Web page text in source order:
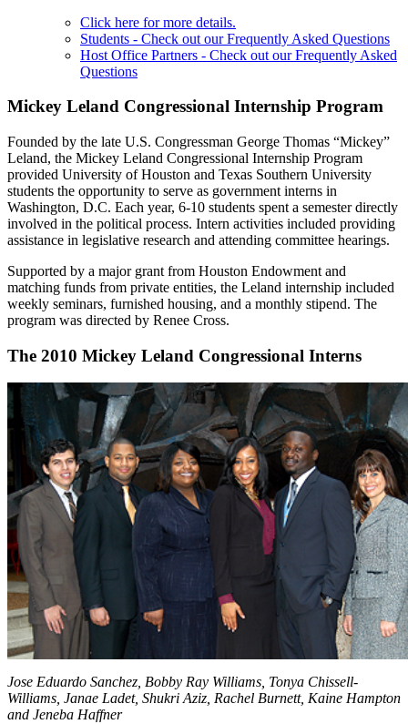
Click here for more details.
Students - Check out our Frequently Asked Questions
Host Office Partners - Check out our Frequently Asked
Questions
Mickey Leland Congressional Internship Program
Founded by the late U.S. Congressman George Thomas “Mickey”
Leland, the Mickey Leland Congressional Internship Program
provided University of Houston and Texas Southern University
students the opportunity to serve as government interns in
Washington, D.C. Each year, 6-10 students spent a semester directly
involved in the political process. Intern activities included providing
assistance in legislative research and attending committee hearings.
Supported by a major grant from Houston Endowment and
matching funds from private entities, the Leland internship included
weekly seminars, furnished housing, and a monthly stipend. The
program was directed by Renee Cross.
The 2010 Mickey Leland Congressional Interns
Jose Eduardo Sanchez, Bobby Ray Williams, Tonya Chissell-
Williams, Janae Ladet, Shukri Aziz, Rachel Burnett, Kaine Hampton
and Jeneba Haffner